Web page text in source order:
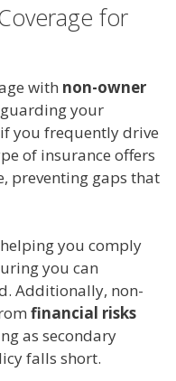
for
with non-owner
your
you frequently drive
of insurance offers
preventing gaps that
you comply
you can
Additionally, non-
financial risks
as secondary
falls short.